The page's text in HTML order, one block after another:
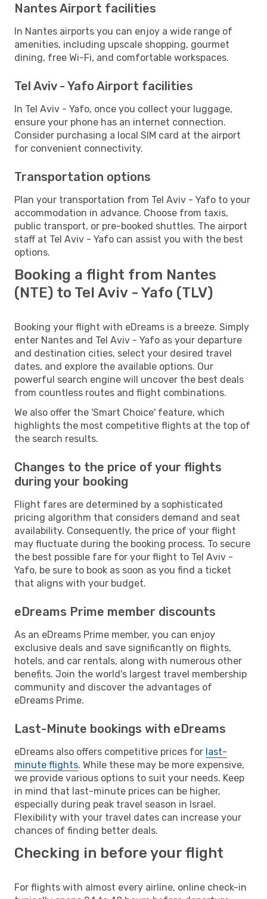
Nantes Airport facilities
In Nantes airports you can enjoy a wide range of
amenities, including upscale shopping, gourmet
dining, free Wi-Fi, and comfortable workspaces.
Tel Aviv - Yafo Airport facilities
In Tel Aviv - Yafo, once you collect your luggage,
ensure your phone has an internet connection.
Consider purchasing a local SIM card at the airport
for convenient connectivity.
Transportation options
Plan your transportation from Tel Aviv - Yafo to your
accommodation in advance. Choose from taxis,
public transport, or pre-booked shuttles. The airport
staff at Tel Aviv - Yafo can assist you with the best
options.
Booking a flight from Nantes
(NTE) to Tel Aviv - Yafo (TLV)
Booking your flight with eDreams is a breeze. Simply
enter Nantes and Tel Aviv - Yafo as your departure
and destination cities, select your desired travel
dates, and explore the available options. Our
powerful search engine will uncover the best deals
from countless routes and flight combinations.
We also offer the 'Smart Choice' feature, which
highlights the most competitive flights at the top of
the search results.
Changes to the price of your flights
during your booking
Flight fares are determined by a sophisticated
pricing algorithm that considers demand and seat
availability. Consequently, the price of your flight
may fluctuate during the booking process. To secure
the best possible fare for your flight to Tel Aviv -
Yafo, be sure to book as soon as you find a ticket
that aligns with your budget.
eDreams Prime member discounts
As an eDreams Prime member, you can enjoy
exclusive deals and save significantly on flights,
hotels, and car rentals, along with numerous other
benefits. Join the world's largest travel membership
community and discover the advantages of
eDreams Prime.
Last-Minute bookings with eDreams
eDreams also offers competitive prices for last-
minute flights. While these may be more expensive,
we provide various options to suit your needs. Keep
in mind that last-minute prices can be higher,
especially during peak travel season in Israel.
Flexibility with your travel dates can increase your
chances of finding better deals.
Checking in before your flight
For flights with almost every airline, online check-in